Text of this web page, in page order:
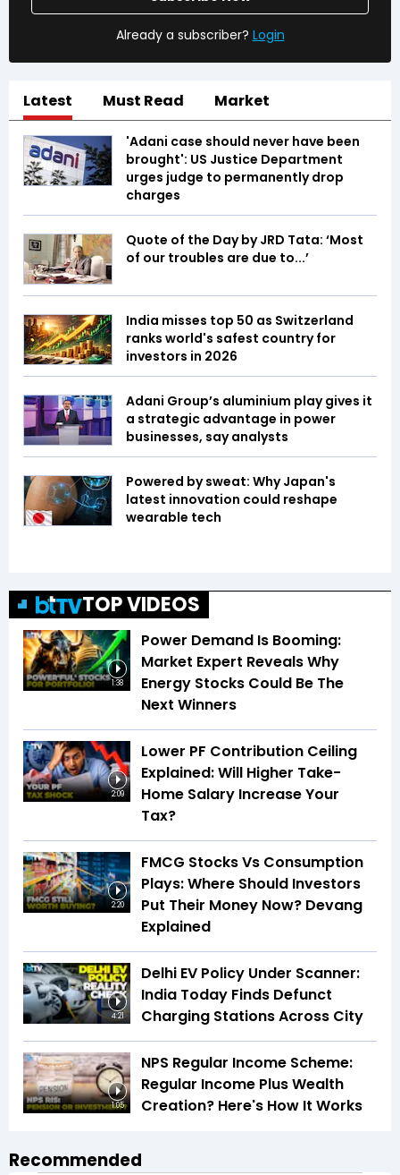
Already a subscriber? Login
Latest Must Read Market
'Adani case should never have been
brought': US Justice Department
urges judge to permanently drop
charges
Quote of the Day by JRD Tata: ‘Most
of our troubles are due to...’
India misses top 50 as Switzerland
ranks world's safest country for
investors in 2026
Adani Group’s aluminium play gives it
a strategic advantage in power
businesses, say analysts
Powered by sweat: Why Japan's
latest innovation could reshape
wearable tech
TOP VIDEOS
1:38
Power Demand Is Booming:
Market Expert Reveals Why
Energy Stocks Could Be The
Next Winners
2:09
Lower PF Contribution Ceiling
Explained: Will Higher Take-
Home Salary Increase Your
Tax?
2:20
FMCG Stocks Vs Consumption
Plays: Where Should Investors
Put Their Money Now? Devang
Explained
4:21
Delhi EV Policy Under Scanner:
India Today Finds Defunct
Charging Stations Across City
1:05
NPS Regular Income Scheme:
Regular Income Plus Wealth
Creation? Here's How It Works
Recommended